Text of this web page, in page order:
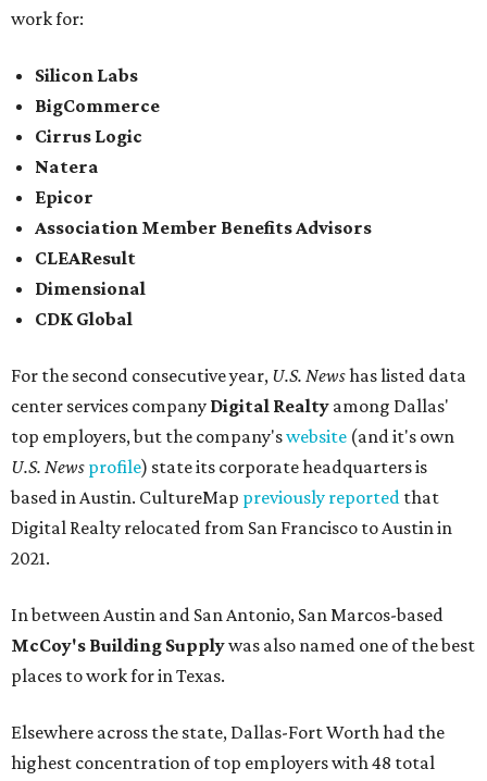
work for:
Silicon Labs
BigCommerce
Cirrus Logic
Natera
Epicor
Association Member Benefits Advisors
CLEAResult
Dimensional
CDK Global
For the second consecutive year, U.S. Newshas listed data
center services company Digital Realty among Dallas'
top employers, but the company'swebsite (and it's own
U.S. News profile) state its corporate headquarters is
based in Austin. CultureMap previously reported that
Digital Realty relocated from San Francisco to Austin in
2021.
In between Austin and San Antonio, San Marcos-based
McCoy's Building Supplywas also named one of the best
places to work for in Texas.
Elsewhere across the state, Dallas-Fort Worth had the
highest concentration of top employers with 48 total